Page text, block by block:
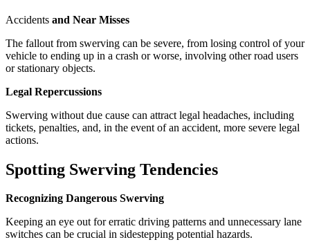
Accidents and Near Misses
The fallout from swerving can be severe, from losing control of your
vehicle to ending up in a crash or worse, involving other road users
or stationary objects.
Legal Repercussions
Swerving without due cause can attract legal headaches, including
tickets, penalties, and, in the event of an accident, more severe legal
actions.
Spotting Swerving Tendencies
Recognizing Dangerous Swerving
Keeping an eye out for erratic driving patterns and unnecessary lane
switches can be crucial in sidestepping potential hazards.